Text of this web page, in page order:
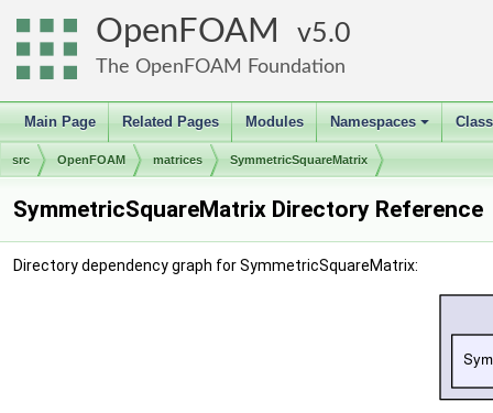
OpenFOAM 5.0
The OpenFOAM Foundation
Main Page Related Pages Modules
+
Namespaces
src OpenFOAM matrices SymmetricSquareMatrix
SymmetricSquareMatrix Directory Reference
Directory dependency graph for SymmetricSquareMatrix: